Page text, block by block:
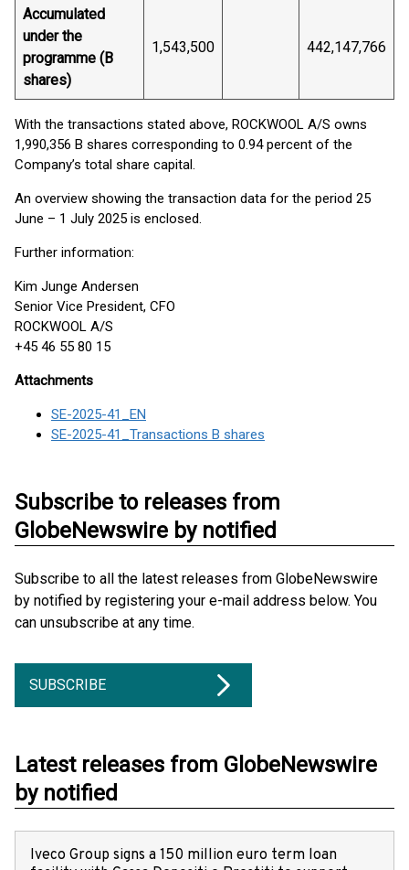
Accumulated
under the
programme (B
shares)
1,543,500 442,147,766
With the transactions stated above, ROCKWOOL A/S owns
1,990,356 B shares corresponding to 0.94 percent of the
Company’s total share capital.
An overview showing the transaction data for the period 25
June – 1 July 2025 is enclosed.
Further information:
Kim Junge Andersen
Senior Vice President, CFO
ROCKWOOL A/S
+45 46 55 80 15
Attachments
SE-2025-41_EN
SE-2025-41_Transactions B shares
Subscribe to releases from
GlobeNewswire by notified
Subscribe to all the latest releases from GlobeNewswire
by notified by registering your e-mail address below. You
can unsubscribe at any time.
SUBSCRIBE
Latest releases from GlobeNewswire
by notified
Iveco Group signs a 150 million euro term loan